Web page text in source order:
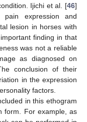
Ijichi et al. [46]
pain expression and
lesion in horses with
finding in that
was not a reliable
as diagnosed on
conclusion of their
in the expression
factors.
in this ethogram
form. For example, as